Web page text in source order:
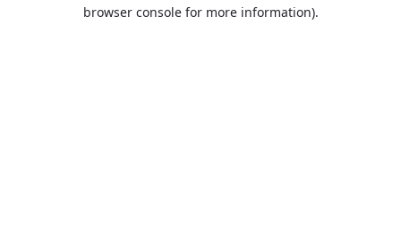
browser console for more information).